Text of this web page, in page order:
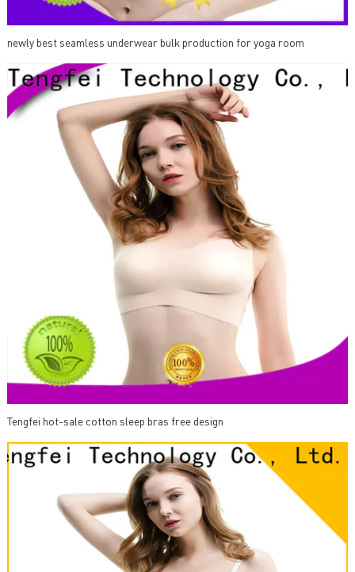
newly best seamless underwear bulk production for yoga room
Tengfei hot-sale cotton sleep bras free design